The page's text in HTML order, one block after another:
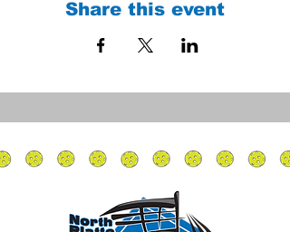
Share this event